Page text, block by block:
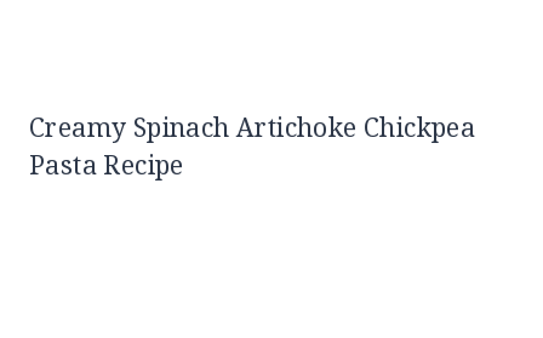
Creamy Spinach Artichoke Chickpea
Pasta Recipe